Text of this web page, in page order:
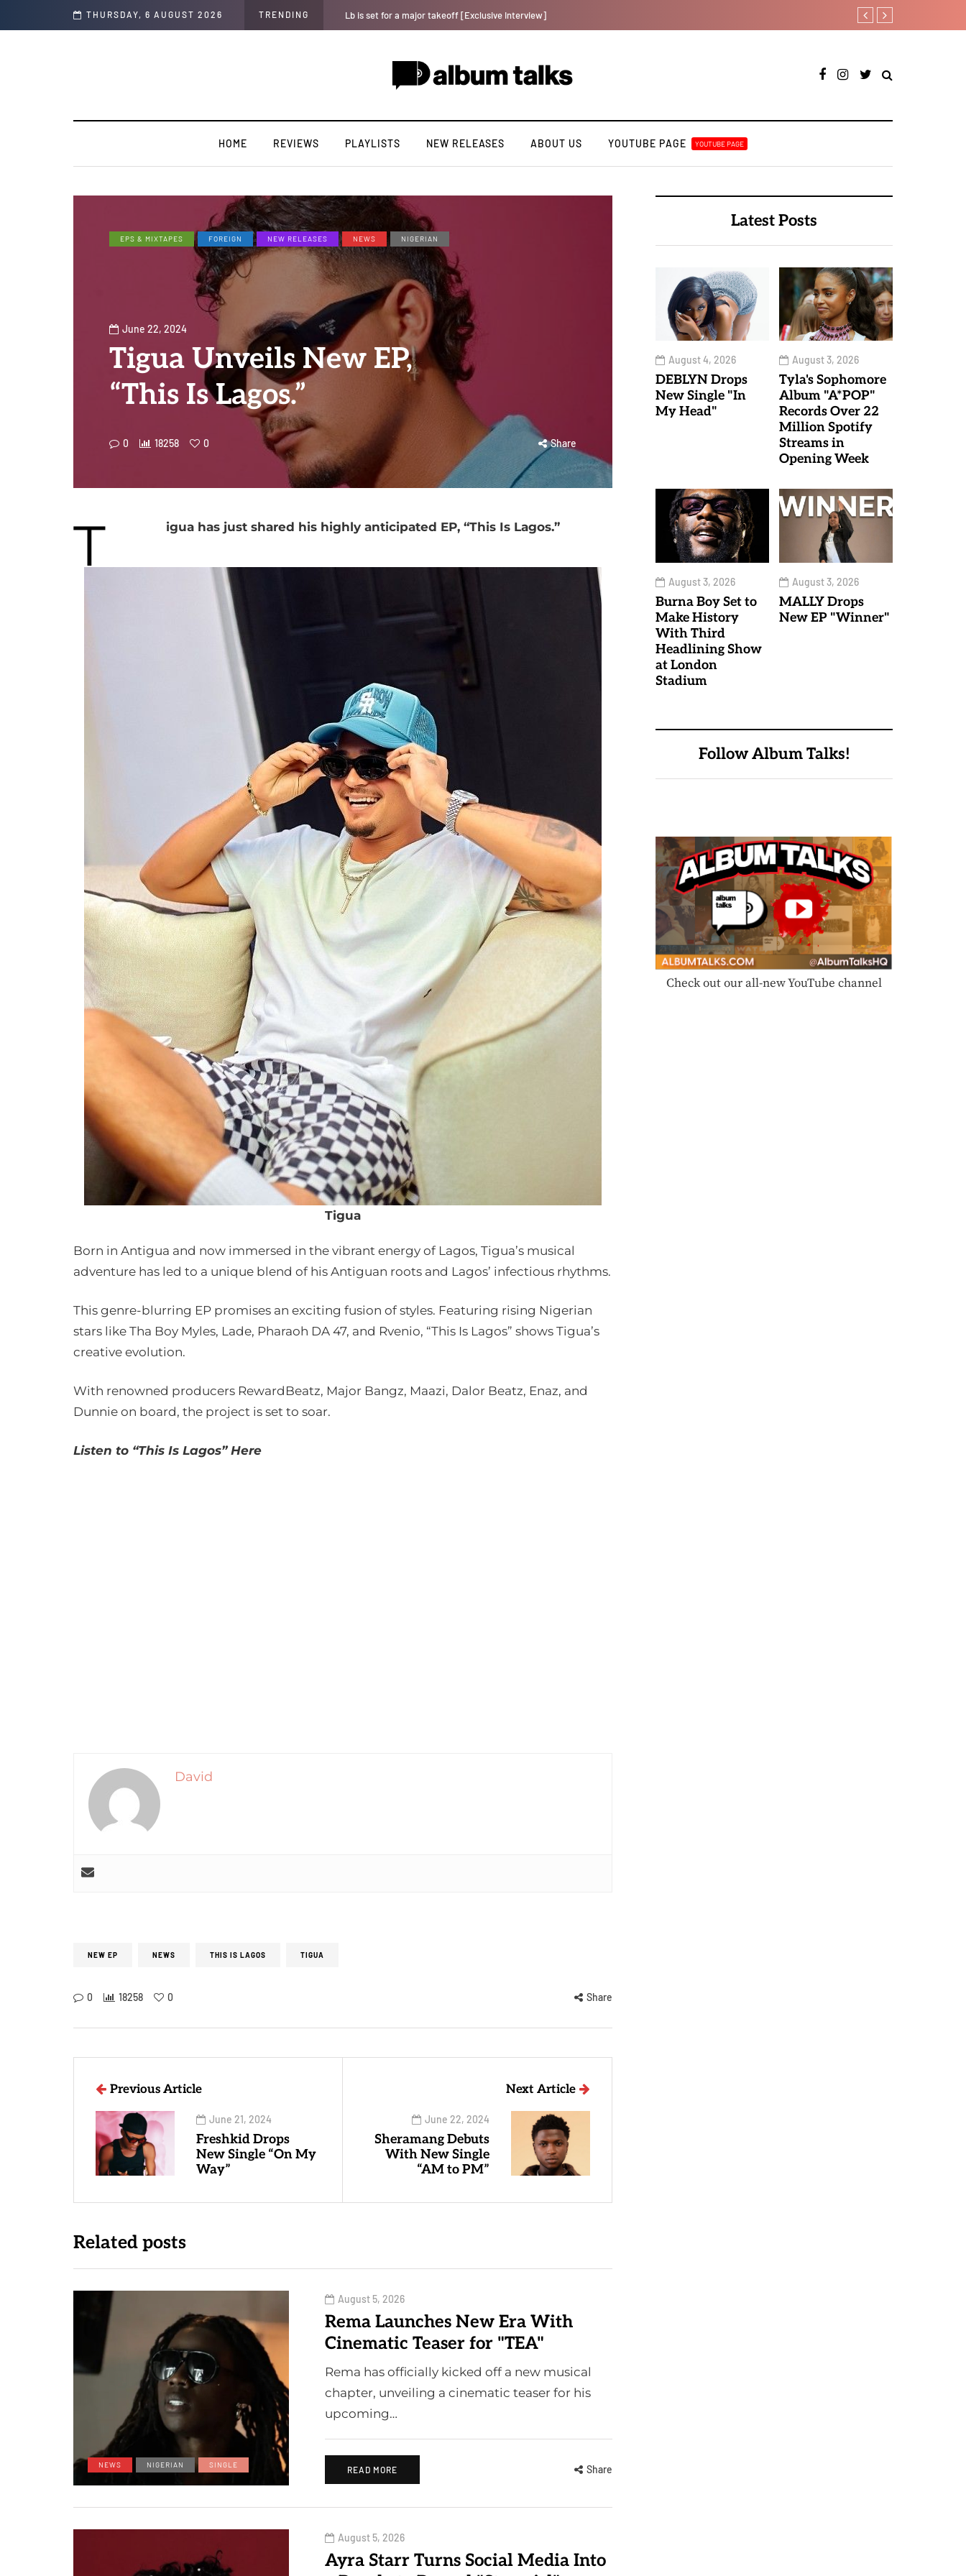
THURSDAY, 6 AUGUST 2026 TRENDING Crayon shares celebratory anthem “The One (Chop Life)” featuring YABA BULUKU BOYZ RooBoy: A specialist
HOME REVIEWS PLAYLISTS NEW RELEASES ABOUT US YOUTUBE PAGE YOUTUBE PAGE
EPS & MIXTAPES FOREIGN NEW RELEASES NEWS NIGERIAN
June 22, 2024
Tigua Unveils New EP,
“This Is Lagos.”
0 18258 0 Share
T igua has just shared his highly anticipated EP, “This Is Lagos.”
Tigua
Born in Antigua and now immersed in the vibrant energy of Lagos, Tigua’s musical
adventure has led to a unique blend of his Antiguan roots and Lagos’ infectious rhythms.
This genre-blurring EP promises an exciting fusion of styles. Featuring rising Nigerian
stars like Tha Boy Myles, Lade, Pharaoh DA 47, and Rvenio, “This Is Lagos” shows Tigua’s
creative evolution.
With renowned producers RewardBeatz, Major Bangz, Maazi, Dalor Beatz, Enaz, and
Dunnie on board, the project is set to soar.
Listen to “This Is Lagos” Here
David
NEW EP NEWS THIS IS LAGOS TIGUA
0 18258 0 Share
Latest Posts
August 4, 2026
DEBLYN Drops
New Single "In
My Head"
August 3, 2026
Tyla's Sophomore
Album "A*POP"
Records Over 22
Million Spotify
Streams in
Opening Week
August 3, 2026
Burna Boy Set to
Make History
With Third
Headlining Show
at London
Stadium
August 3, 2026
MALLY Drops
New EP "Winner"
Follow Album Talks!
Check out our all-new YouTube channel
Previous Article
June 21, 2024
Freshkid Drops
New Single “On My
Way”
Next Article
June 22, 2024
Sheramang Debuts
With New Single
“AM to PM”
Related posts
NEWS NIGERIAN SINGLE
August 5, 2026
Rema Launches New Era With
Cinematic Teaser for "TEA"
Rema has officially kicked off a new musical
chapter, unveiling a cinematic teaser for his
upcoming…
READ MORE Share
August 5, 2026
Ayra Starr Turns Social Media Into